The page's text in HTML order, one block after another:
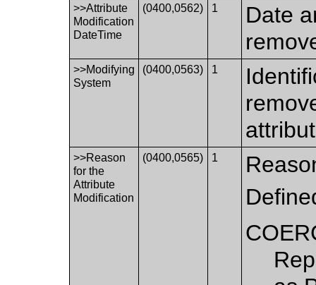
>>Attribute
Modification
DateTime
(0400,0562) 1
Date
>>Modifying
System
(0400,0563) 1
>>Reason
for the
Attribute
Modification
(0400,0565) 1